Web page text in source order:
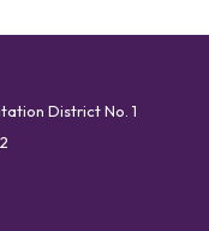
District No. 1